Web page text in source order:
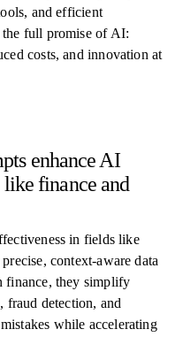
and efficient
full promise of AI:
costs, and innovation at
enhance AI
finance and
in fields like
context-aware data
finance, they simplify
fraud detection, and
while accelerating